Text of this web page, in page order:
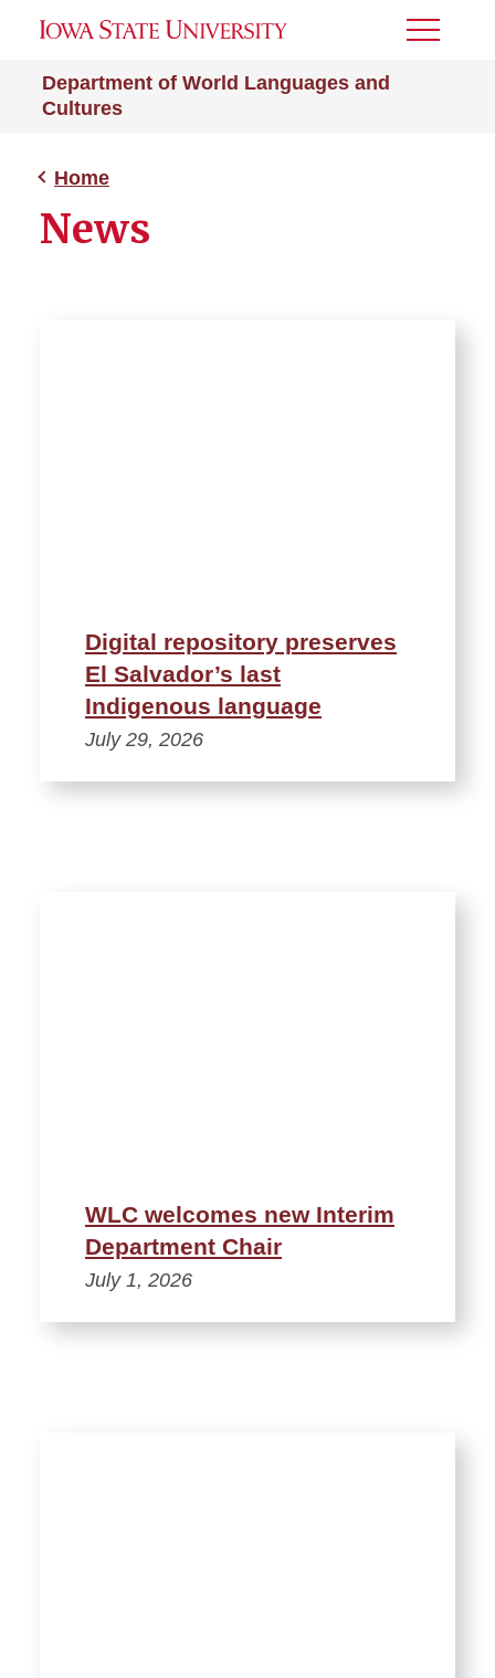
Department of World Languages and
Cultures
Toggle
Home
News
Digital repository preserves
El Salvador’s last
Indigenous language
July 29, 2026
WLC welcomes new Interim
Department Chair
July 1, 2026